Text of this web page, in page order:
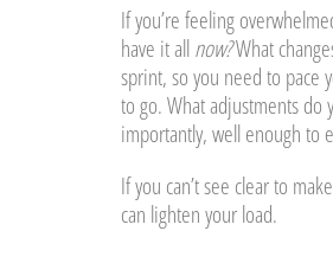
If you’re feeling
have it allnow?What
sprint, so you need to pace
to go. What adjustments do
importantly, well enough to
If you can’t see clear to
can lighten your load.